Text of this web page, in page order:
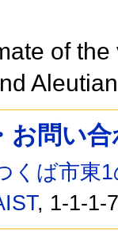
of
お問い
くば市東
, 1-1-1-